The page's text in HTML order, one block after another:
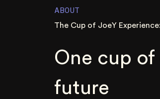
ABOUT
The Cup of JoeY Experience:
One cup
future